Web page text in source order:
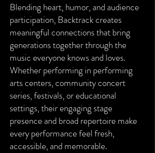
Blending heart, humor, and audience
participation, Backtrack creates
meaningful connections that bring
generations together through the
music everyone knows and loves.
Whether performing in performing
arts centers, community concert
series, festivals, or educational
settings, their engaging stage
presence and broad repertoire make
every performance feel fresh,
accessible, and memorable.